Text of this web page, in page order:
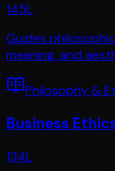
145L
Guides
meaning, and
Philosophy &
Business
134L